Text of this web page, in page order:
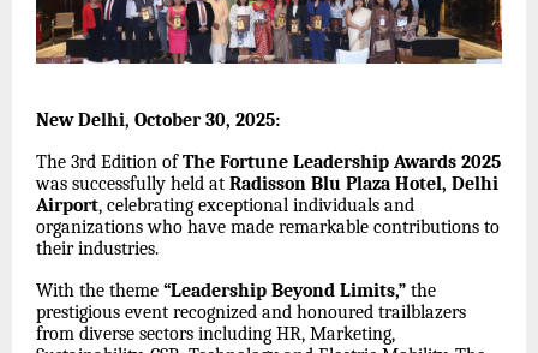
New Delhi, October 30, 2025:
The 3rd Edition ofThe Fortune Leadership Awards 2025
was successfully held at Radisson Blu Plaza Hotel, Delhi
Airport, celebrating exceptional individuals and
organizations who have made remarkable contributions to
their industries.
With the theme “Leadership Beyond Limits,” the
prestigious event recognized and honoured trailblazers
from diverse sectors including HR, Marketing,